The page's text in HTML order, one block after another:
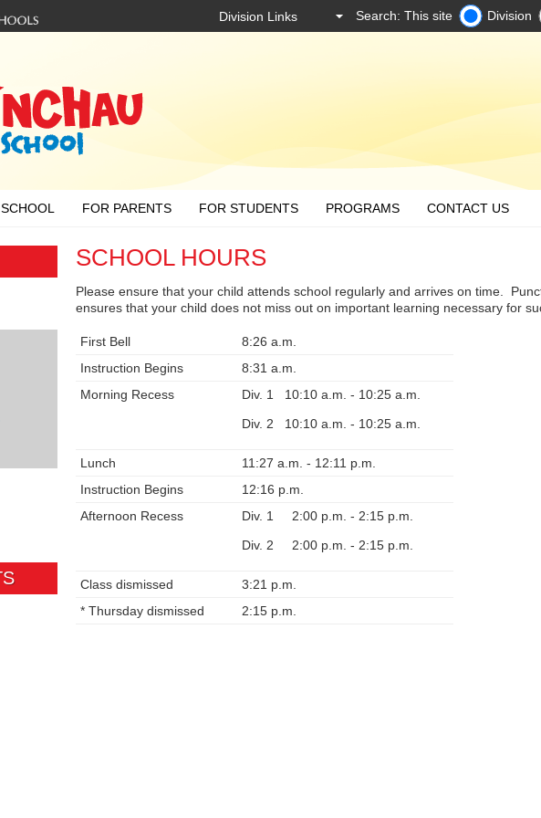
Search: This site Division
FOR PARENTS FOR STUDENTS PROGRAMS CONTACT US
SCHOOL HOURS
Please ensure that your child attends school regularly and arrives on time.
ensures that your child does not miss out on important learning necessary for
First Bell
8:26 a.m.
Instruction Begins
8:31 a.m.
Morning Recess
Div. 1 10:10 a.m. - 10:25 a.m.
Div. 2 10:10 a.m. - 10:25 a.m.
Lunch
11:27 a.m. - 12:11 p.m.
Instruction Begins
12:16 p.m.
Afternoon Recess
Div. 1 2:00 p.m. - 2:15 p.m.
Div. 2 2:00 p.m. - 2:15 p.m.
Class dismissed
3:21 p.m.
* Thursday dismissed
2:15 p.m.